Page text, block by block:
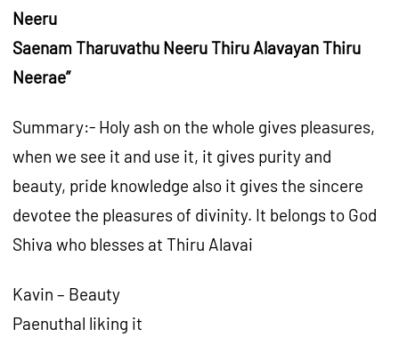
Neeru
Saenam Tharuvathu Neeru Thiru Alavayan Thiru
Neerae”
Summary:- Holy ash on the whole gives pleasures,
when we see it and use it, it gives purity and
beauty, pride knowledge also it gives the sincere
devotee the pleasures of divinity. It belongs to God
Shiva who blesses at Thiru Alavai
Kavin – Beauty
Paenuthal liking it